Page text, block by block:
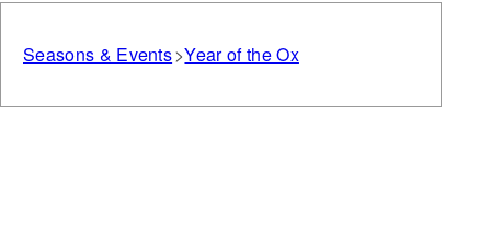
Seasons & Events Year of the Ox